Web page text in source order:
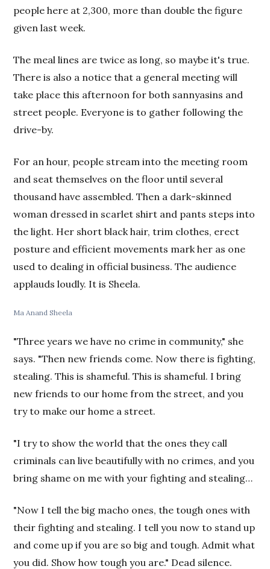
people here at 2,300, more than double the figure
given last week.
The meal lines are twice as long, so maybe it's true.
There is also a notice that a general meeting will
take place this afternoon for both sannyasins and
street people. Everyone is to gather following the
drive-by.
For an hour, people stream into the meeting room
and seat themselves on the floor until several
thousand have assembled. Then a dark-skinned
woman dressed in scarlet shirt and pants steps into
the light. Her short black hair, trim clothes, erect
posture and efficient movements mark her as one
used to dealing in official business. The audience
applauds loudly. It is Sheela.
Ma Anand Sheela
"Three years we have no crime in community," she
says. "Then new friends come. Now there is fighting,
stealing. This is shameful. This is shameful. I bring
new friends to our home from the street, and you
try to make our home a street.
"I try to show the world that the ones they call
criminals can live beautifully with no crimes, and you
bring shame on me with your fighting and stealing…
"Now I tell the big macho ones, the tough ones with
their fighting and stealing. I tell you now to stand up
and come up if you are so big and tough. Admit what
you did. Show how tough you are." Dead silence.